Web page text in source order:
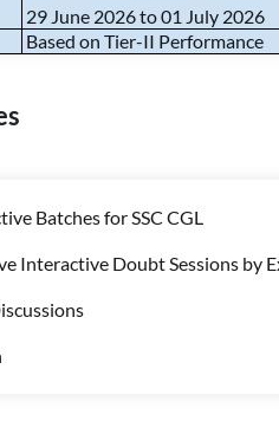
29 June 2026 to 01 July 2026
Based on Tier-II Performance
Batches for SSC CGL
Interactive Doubt Sessions by